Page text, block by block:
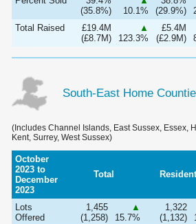
(35.8%)
10.1%
(29.9%)
Total Raised
£19.4M
(£8.7M)
▲
123.3%
£5.4M
(£2.9M)
South-East Home
(Includes Channel Islands, East Sussex, Essex,
Kent, Surrey, West Sussex)
October
2023 to
December
2023
Total
Lots
Offered
1,455
(1,258)
▲
15.7%
1,322
(1,132)